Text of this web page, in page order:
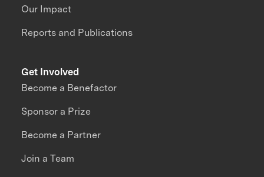
Our Impact
Reports and Publications
Get Involved
Become a Benefactor
Sponsor a Prize
Become a Partner
Join a Team